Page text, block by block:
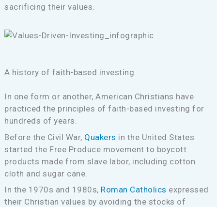
sacrificing their values.
A history of faith-based investing
In one form or another, American Christians have
practiced the principles of faith-based investing for
hundreds of years.
Before the Civil War, Quakers in the United States
started the Free Produce movement to boycott
products made from slave labor, including cotton
cloth and sugar cane.
In the 1970s and 1980s, Roman Catholics expressed
their Christian values by avoiding the stocks of